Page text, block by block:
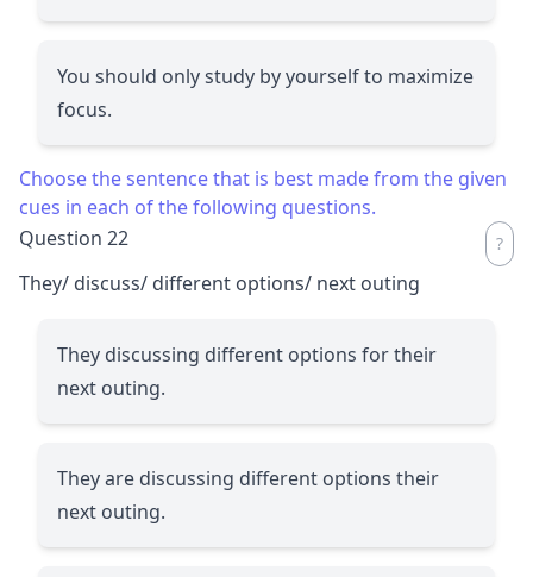
You should only study by yourself to maximize
focus.
Choose the sentence that is best made from the given
cues in each of the following questions.
Question 22
They/ discuss/ different options/ next outing
They discussing different options for their
next outing.
They are discussing different options their
next outing.